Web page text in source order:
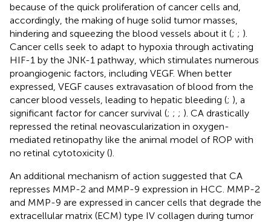
because of the quick proliferation of cancer cells and,
accordingly, the making of huge solid tumor masses,
hindering and squeezing the blood vessels about it (; ; ).
Cancer cells seek to adapt to hypoxia through activating
HIF-1 by the JNK-1 pathway, which stimulates numerous
proangiogenic factors, including VEGF. When better
expressed, VEGF causes extravasation of blood from the
cancer blood vessels, leading to hepatic bleeding (; ), a
significant factor for cancer survival (; ; ; ). CA drastically
repressed the retinal neovascularization in oxygen-
mediated retinopathy like the animal model of ROP with
no retinal cytotoxicity ().
An additional mechanism of action suggested that CA
represses MMP-2 and MMP-9 expression in HCC. MMP-2
and MMP-9 are expressed in cancer cells that degrade the
extracellular matrix (ECM) type IV collagen during tumor